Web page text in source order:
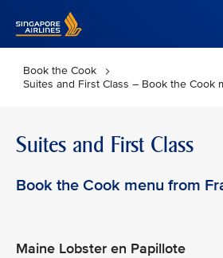
Book the Cook
Suites and First Class – Book the Cook
Suites and First Class
Book the Cook menu from
Maine Lobster en Papillote